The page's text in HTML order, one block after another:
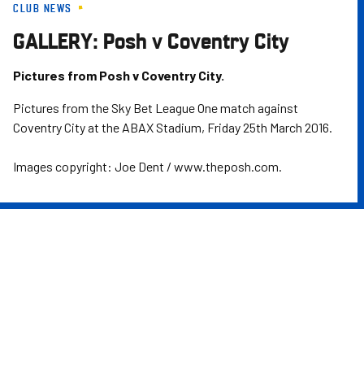
Skip
main
content
CLUB NEWS
GALLERY: Posh v Coventry City
Pictures from Posh v Coventry City.
Pictures from the Sky Bet League One match against
Coventry City at the ABAX Stadium, Friday 25th March 2016.
Images copyright: Joe Dent / www.theposh.com.